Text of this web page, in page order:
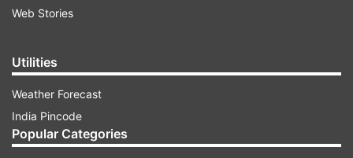
Have a look at it here:
Web Stories
Utilities
Weather Forecast
India Pincode
Popular Categories